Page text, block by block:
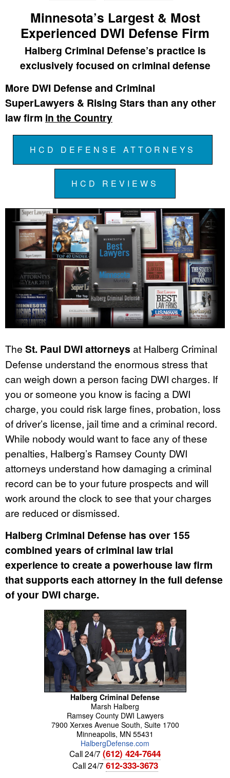
Minnesota’s Largest & Most
Experienced DWI Defense Firm
Halberg Criminal Defense’s practice is
exclusively focused on criminal defense
More DWI Defense and Criminal
SuperLawyers & Rising Stars than any other
law firm in the Country
HCD DEFENSE ATTORNEYS
HCD REVIEWS
The St. Paul DWI attorneys at Halberg Criminal
Defense understand the enormous stress that
can weigh down a person facing DWI charges. If
you or someone you know is facing a DWI
charge, you could risk large fines, probation, loss
of driver’s license, jail time and a criminal record.
While nobody would want to face any of these
penalties, Halberg’s Ramsey County DWI
attorneys understand how damaging a criminal
record can be to your future prospects and will
work around the clock to see that your charges
are reduced or dismissed.
Halberg Criminal Defense has over 155
combined years of criminal law trial
experience to create a powerhouse law firm
that supports each attorney in the full defense
of your DWI charge.
Halberg Criminal Defense
Marsh Halberg
Ramsey County DWI Lawyers
7900 Xerxes Avenue South, Suite 1700
Minneapolis, MN 55431
HalbergDefense.com
Call 24/7 (612) 424-7644
Call 24/7 612-333-3673